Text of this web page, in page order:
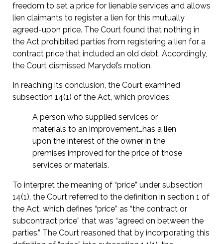
freedom to set a price for lienable services and allows
lien claimants to register a lien for this mutually
agreed-upon price. The Court found that nothing in
the Act prohibited parties from registering a lien for a
contract price that included an old debt. Accordingly,
the Court dismissed Marydel’s motion.
In reaching its conclusion, the Court examined
subsection 14(1) of the Act, which provides:
A person who supplied services or
materials to an improvement…has a lien
upon the interest of the owner in the
premises improved for the price of those
services or materials.
To interpret the meaning of “price” under subsection
14(1), the Court referred to the definition in section 1 of
the Act, which defines “price” as “the contract or
subcontract price” that was “agreed on between the
parties.” The Court reasoned that by incorporating this